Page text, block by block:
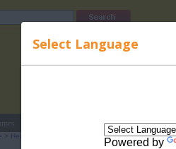
Select Language
Powered by
Parenting Rhymes
Health > Top 10 Health Benefits of Dates